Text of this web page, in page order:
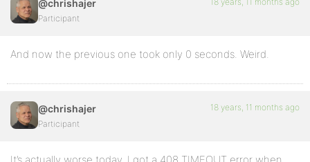
@chrishajer
Participant
And now the previous one took only 0 seconds. Weird.
@chrishajer
Participant
18 years, 11 months ago